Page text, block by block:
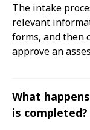
The intake
relevant
forms, and then
approve an
What
is